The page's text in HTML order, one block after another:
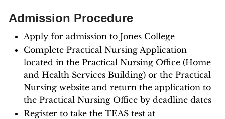
Admission Procedure
Apply for admission to Jones College
Complete Practical Nursing Application
located in the Practical Nursing Office (Home
and Health Services Building) or the Practical
Nursing website and return the application to
the Practical Nursing Office by deadline dates
Register to take the TEAS test at